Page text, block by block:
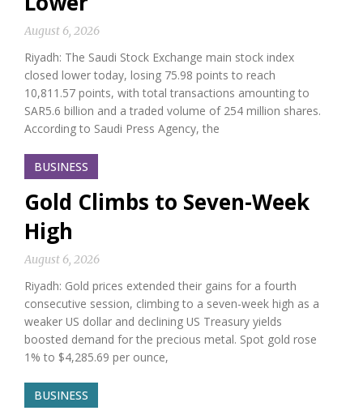
August 6, 2026
Riyadh: The Saudi Stock Exchange main stock index
closed lower today, losing 75.98 points to reach
10,811.57 points, with total transactions amounting to
SAR5.6 billion and a traded volume of 254 million shares.
According to Saudi Press Agency, the
BUSINESS
Gold Climbs to Seven-Week
High
August 6, 2026
Riyadh: Gold prices extended their gains for a fourth
consecutive session, climbing to a seven-week high as a
weaker US dollar and declining US Treasury yields
boosted demand for the precious metal. Spot gold rose
1% to $4,285.69 per ounce,
BUSINESS